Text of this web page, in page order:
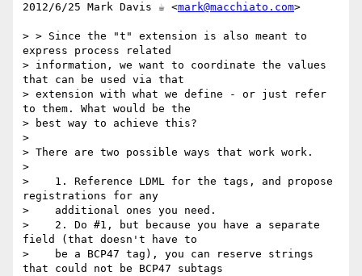
2012/6/25 Mark Davis ☕ <mark@macchiato.com>
> > Since the "t" extension is also meant to
express process related
> information, we want to coordinate the values
that can be used via that
> extension with what we define - or just refer
to them. What would be the
> best way to achieve this?
>
> There are two possible ways that work work.
>
>    1. Reference LDML for the tags, and propose
registrations for any
>    additional ones you need.
>    2. Do #1, but because you have a separate
field (that doesn't have to
>    be a BCP47 tag), you can reserve strings
that could not be BCP47 subtags